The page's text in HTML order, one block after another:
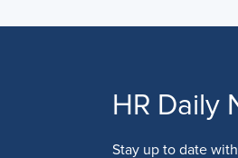
HR Daily
Stay up to date